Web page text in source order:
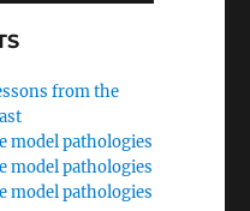
from the
model pathologies
model pathologies
model pathologies